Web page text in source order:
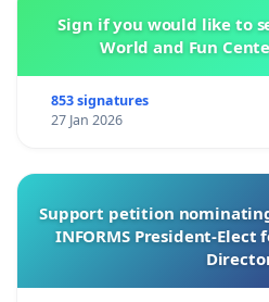
Sign if you would like to
World and Fun
853 signatures
27 Jan 2026
Support petition
INFORMS President-Elect